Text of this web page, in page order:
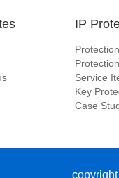
IP
Service
Key
Case